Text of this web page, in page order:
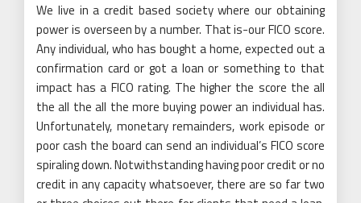
We live in a credit based society where our obtaining
power is overseen by a number. That is-our FICO score.
Any individual, who has bought a home, expected out a
confirmation card or got a loan or something to that
impact has a FICO rating. The higher the score the all
the all the all the more buying power an individual has.
Unfortunately, monetary remainders, work episode or
poor cash the board can send an individual’s FICO score
spiraling down. Notwithstanding having poor credit or no
credit in any capacity whatsoever, there are so far two